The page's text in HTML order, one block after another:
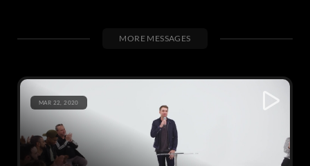
MORE MESSAGES
MAR 22, 2020